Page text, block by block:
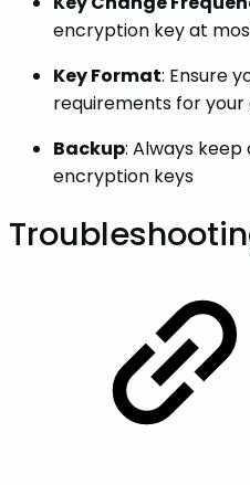
encryption key at
Key Format: Ensure
requirements for
Backup: Always
encryption keys